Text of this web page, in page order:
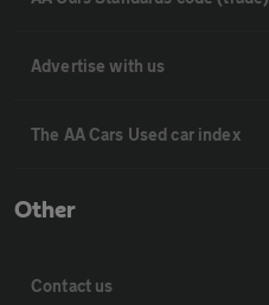
Advertise with us
The AA Cars Used car index
Other
Contact us